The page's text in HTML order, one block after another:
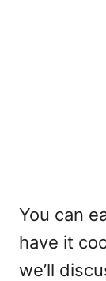
You can
have it
we’ll